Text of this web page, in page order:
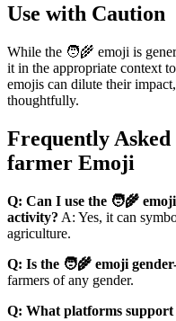
Use with Caution
While the 🧑‍🌾 emoji is
it in the appropriate context
emojis can dilute their
thoughtfully.
Frequently
farmer Emoji
Q: Can I use the 🧑‍🌾
activity? A: Yes, it can
agriculture.
Q: Is the 🧑‍🌾 emoji
farmers of any gender.
Q: What platforms support